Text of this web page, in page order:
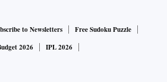
to Newsletters
Free Sudoku Puzzle
2026 IPL 2026